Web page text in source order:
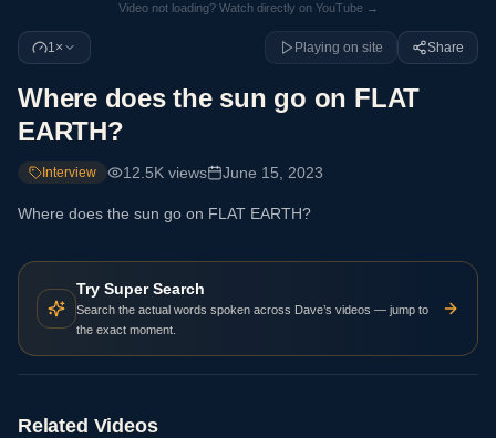
Video not loading? Watch directly on YouTube →
1× Playing on site Share
Where does the sun go on FLAT
EARTH?
Interview 12.5K views June 15, 2023
Where does the sun go on FLAT EARTH?
Try Super Search
Search the actual words spoken across Dave’s videos — jump to
the exact moment.
Related Videos